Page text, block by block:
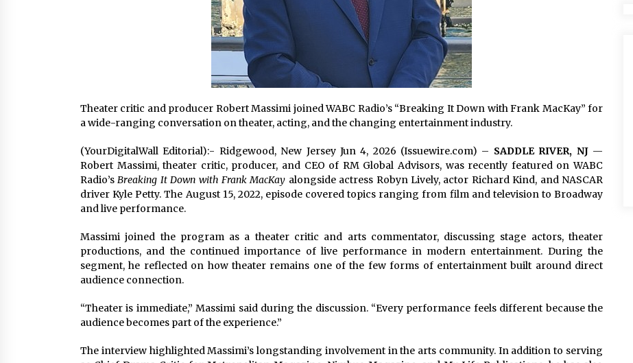
Theater critic and producer Robert Massimi joined WABC Radio’s “Breaking It Down with Frank MacKay” for
a wide-ranging conversation on theater, acting, and the changing entertainment industry.
(YourDigitalWall Editorial):- Ridgewood, New Jersey Jun 4, 2026 (Issuewire.com) – SADDLE RIVER, NJ—
Robert Massimi, theater critic, producer, and CEO of RM Global Advisors, was recently featured on WABC
Radio’sBreaking It Down with Frank MacKay alongside actress Robyn Lively, actor Richard Kind, and NASCAR
driver Kyle Petty. The August 15, 2022, episode covered topics ranging from film and television to Broadway
and live performance.
Massimi joined the program as a theater critic and arts commentator, discussing stage actors, theater
productions, and the continued importance of live performance in modern entertainment. During the
segment, he reflected on how theater remains one of the few forms of entertainment built around direct
audience connection.
“Theater is immediate,” Massimi said during the discussion. “Every performance feels different because the
audience becomes part of the experience.”
The interview highlighted Massimi’s longstanding involvement in the arts community. In addition to serving